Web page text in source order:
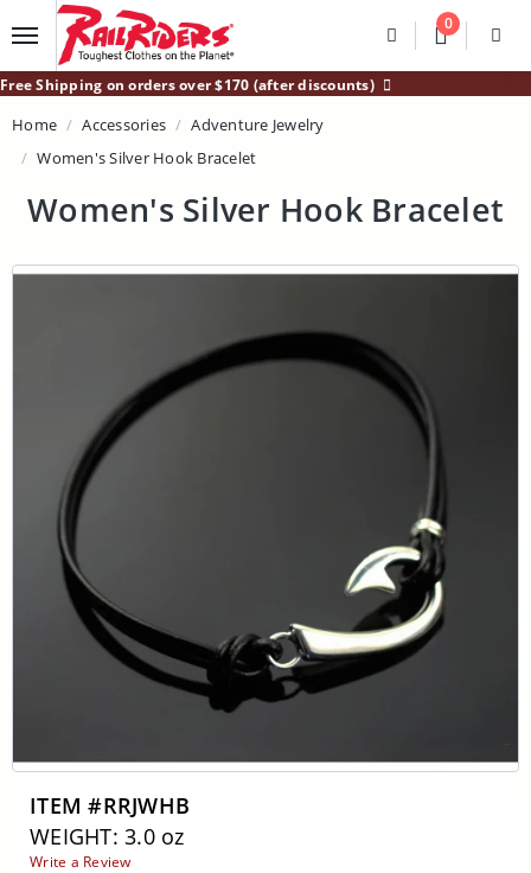
Main Content
SearchDivider
0 Divider
Free Shipping on orders over $170 (after discounts)
Home Accessories
Adventure Jewelry
Women's Silver Hook Bracelet
Women's Silver Hook Bracelet
ITEM #RRJWHB
WEIGHT: 3.0 oz
Write a Review